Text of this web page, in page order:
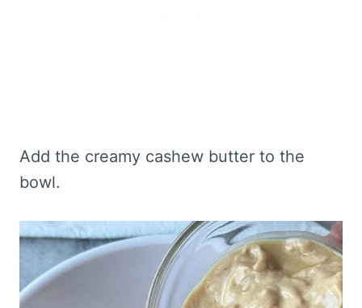
Add the creamy cashew butter to the
bowl.